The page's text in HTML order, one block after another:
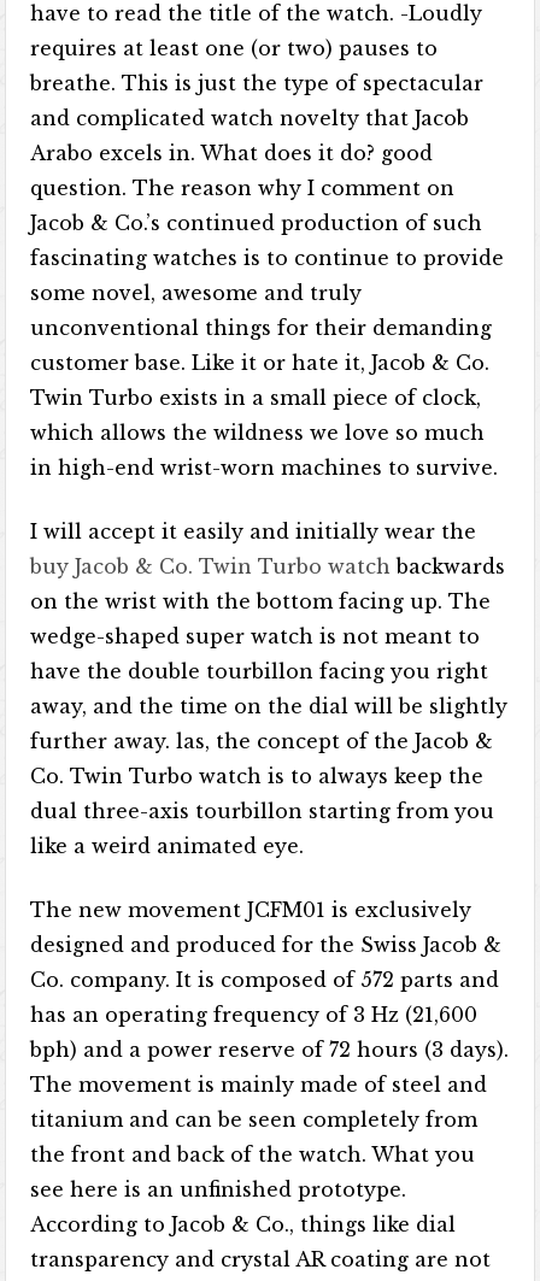
have to read the title of the watch. -Loudly
requires at least one (or two) pauses to
breathe. This is just the type of spectacular
and complicated watch novelty that Jacob
Arabo excels in. What does it do? good
question. The reason why I comment on
Jacob & Co.’s continued production of such
fascinating watches is to continue to provide
some novel, awesome and truly
unconventional things for their demanding
customer base. Like it or hate it, Jacob & Co.
Twin Turbo exists in a small piece of clock,
which allows the wildness we love so much
in high-end wrist-worn machines to survive.
I will accept it easily and initially wear the
buy Jacob & Co. Twin Turbo watch backwards
on the wrist with the bottom facing up. The
wedge-shaped super watch is not meant to
have the double tourbillon facing you right
away, and the time on the dial will be slightly
further away. las, the concept of the Jacob &
Co. Twin Turbo watch is to always keep the
dual three-axis tourbillon starting from you
like a weird animated eye.
The new movement JCFM01 is exclusively
designed and produced for the Swiss Jacob &
Co. company. It is composed of 572 parts and
has an operating frequency of 3 Hz (21,600
bph) and a power reserve of 72 hours (3 days).
The movement is mainly made of steel and
titanium and can be seen completely from
the front and back of the watch. What you
see here is an unfinished prototype.
According to Jacob & Co., things like dial
transparency and crystal AR coating are not